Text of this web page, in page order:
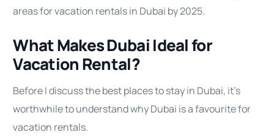
areas for vacation rentals in Dubai by 2025.
What Makes Dubai Ideal for
Vacation Rental?
Before I discuss the best places to stay in Dubai, it’s
worthwhile to understand why Dubai is a favourite for
vacation rentals.